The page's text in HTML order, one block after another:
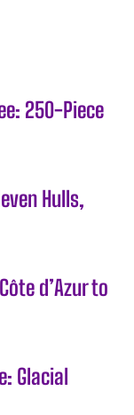
250-Piece
Hulls,
d’Azur to
Glacial